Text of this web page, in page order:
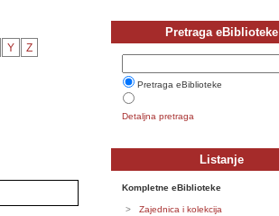
Y Z
Pretraga eBiblioteke
Pretraga eBiblioteke
Detaljna pretraga
Listanje
Kompletne eBiblioteke
Zajednica i kolekcija